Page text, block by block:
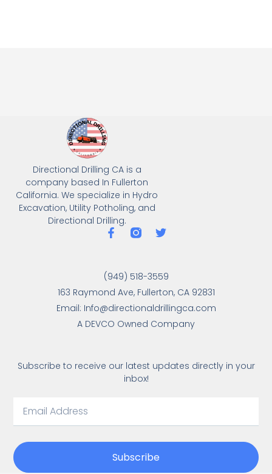
Directional Drilling CA is a
company based In Fullerton
California. We specialize in Hydro
Excavation, Utility Potholing, and
Directional Drilling.
(949) 518-3559
163 Raymond Ave, Fullerton, CA 92831
Email: Info@directionaldrillingca.com
A DEVCO Owned Company
Subscribe to receive our latest updates directly in your
inbox!
Subscribe